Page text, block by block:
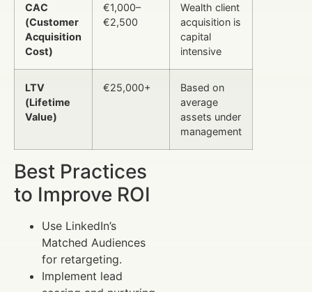
CAC
(Customer
Acquisition
Cost)
€1,000–
€2,500
Wealth client
acquisition is
capital
intensive
LTV
(Lifetime
Value)
€25,000+
Based on
average
assets under
management
Best Practices
to Improve ROI
Use LinkedIn’s
Matched Audiences
for retargeting.
Implement lead